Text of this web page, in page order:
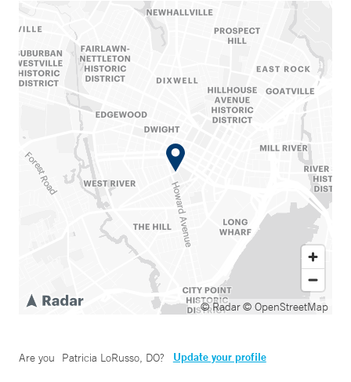
© Radar© OpenStreetMap
Are you Patricia LoRusso, DO? Update your profile